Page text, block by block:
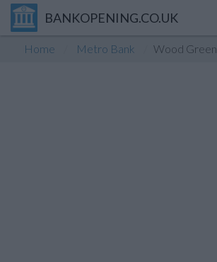
BANKOPENING.CO.UK
Home Metro Bank Wood Green